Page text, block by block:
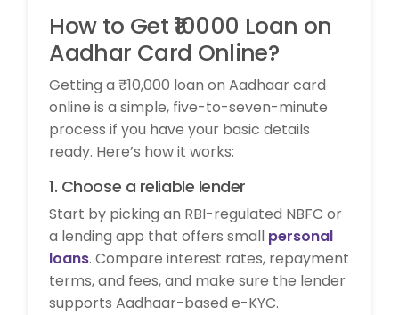
How to Get ₹10000 Loan on
Aadhar Card Online?
Getting a ₹10,000 loan on Aadhaar card
online is a simple, five-to-seven-minute
process if you have your basic details
ready. Here’s how it works:
1. Choose a reliable lender
Start by picking an RBI-regulated NBFC or
a lending app that offers small personal
loans. Compare interest rates, repayment
terms, and fees, and make sure the lender
supports Aadhaar-based e-KYC.